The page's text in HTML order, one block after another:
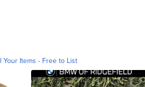
Your Items - Free to List